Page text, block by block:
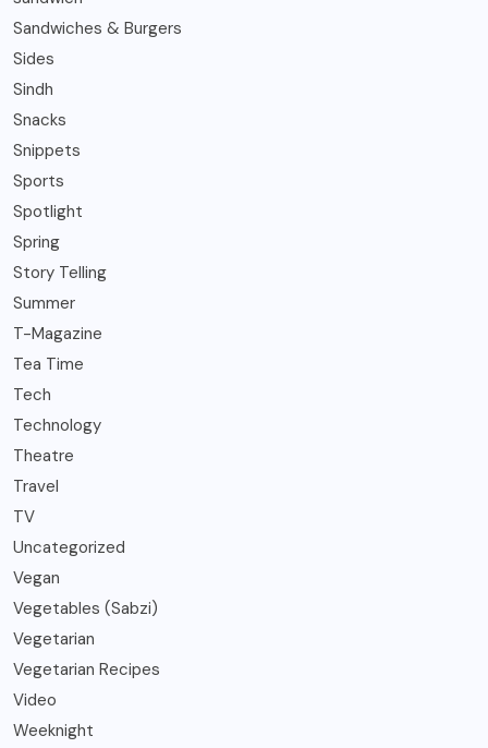
Sandwiches & Burgers
Sides
Sindh
Snacks
Snippets
Sports
Spotlight
Spring
Story Telling
Summer
T-Magazine
Tea Time
Tech
Technology
Theatre
Travel
TV
Uncategorized
Vegan
Vegetables (Sabzi)
Vegetarian
Vegetarian Recipes
Video
Weeknight